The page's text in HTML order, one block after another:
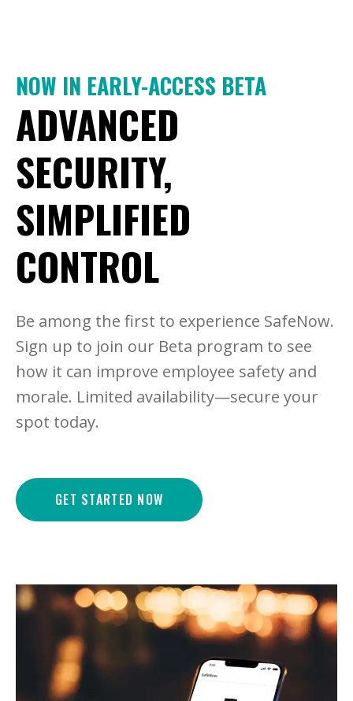
NOW IN EARLY-ACCESS BETA
ADVANCED
SECURITY,
SIMPLIFIED
CONTROL
Be among the first to experience SafeNow.
Sign up to join our Beta program to see
how it can improve employee safety and
morale. Limited availability—secure your
spot today.
GET STARTED NOW